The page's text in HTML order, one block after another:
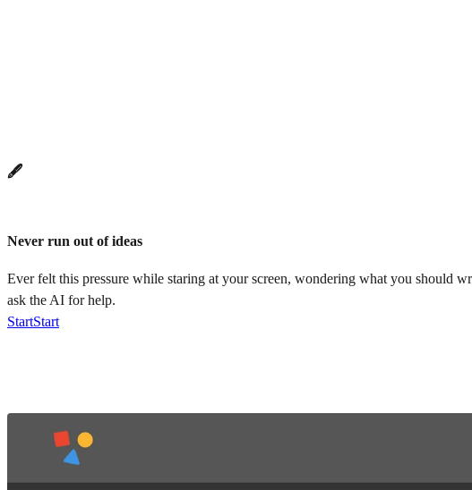
🖋️
Never run out of ideas
Ever felt this pressure while staring at your screen, wondering what you should
ask the AI for help.
StartStart